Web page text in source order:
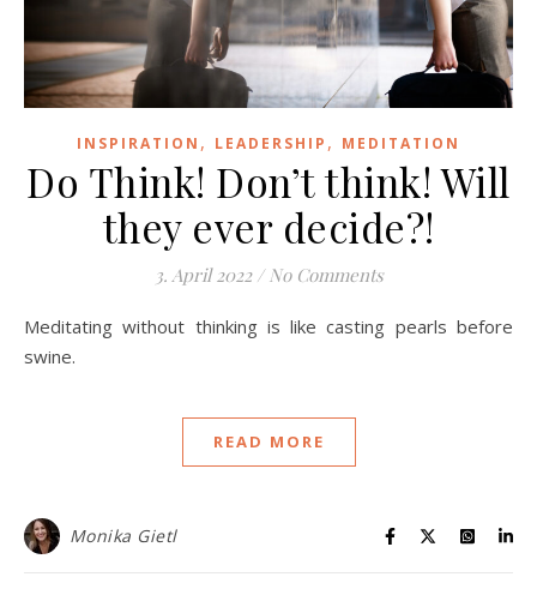
INSPIRATION , LEADERSHIP , MEDITATION
Do Think! Don’t think! Will
they ever decide?!
3. April 2022 / No Comments
Meditating without thinking is like casting pearls before
swine.
READ MORE
Monika Gietl